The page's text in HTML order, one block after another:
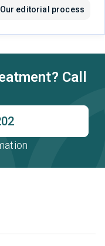
Our editorial process
Call